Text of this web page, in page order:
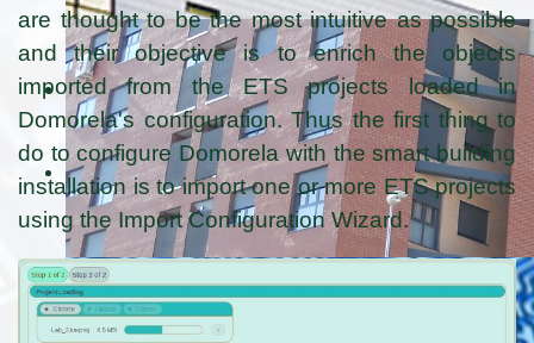
are thought to be the most intuitive as possible
and their objective is to enrich the objects
imported from the ETS projects loaded in
Domorela's configuration. Thus the first thing to
do to configure Domorela with the smart building
installation is to import one or more ETS projects
using the Import Configuration Wizard.